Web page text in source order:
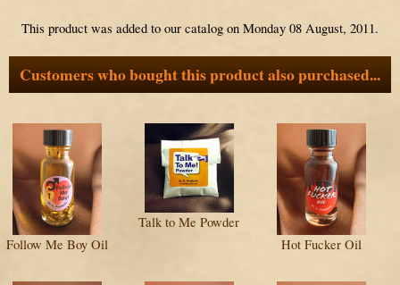
This product was added to our catalog on Monday 08 August, 2011.
Customers who bought this product also purchased...
Follow Me Boy Oil
Talk to Me Powder
Hot Fucker Oil